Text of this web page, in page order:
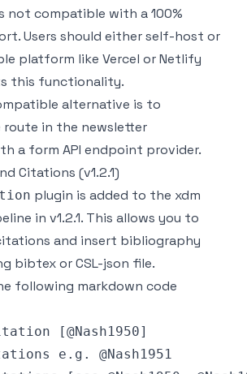
not compatible with a 100%
Users should either self-host or
platform like Vercel or Netlify
this functionality.
alternative is to
in the newsletter
a form API endpoint provider.
Citations (v1.2.1)
plugin is added to the xdm
in v1.2.1. This allows you to
and insert bibliography
bibtex or CSL-json file.
following markdown code